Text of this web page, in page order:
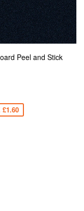
Peel and Stick
£1.60